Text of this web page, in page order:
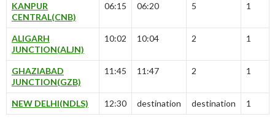
KANPUR
CENTRAL(CNB)
06:15 06:20 5 1
ALIGARH
JUNCTION(ALJN)
10:02 10:04 2 1
GHAZIABAD
JUNCTION(GZB)
11:45 11:47 2 1
NEW DELHI(NDLS) 12:30 destination destination 1